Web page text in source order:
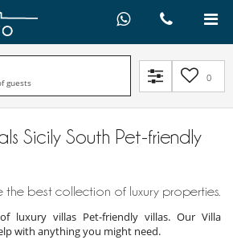
guests 0
Sicily South Pet-friendly
the best collection of luxury properties.
luxury villas Pet-friendly villas. Our Villa
with anything you might need.